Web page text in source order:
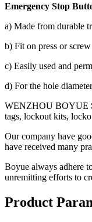
Emergency Stop
a) Made from durable
b) Fit on press or
c) Easily used and
d) For the hole
WENZHOU BOYUE
tags, lockout kits,
Our company have
have received many
Boyue always adhere
unremitting efforts to
Product